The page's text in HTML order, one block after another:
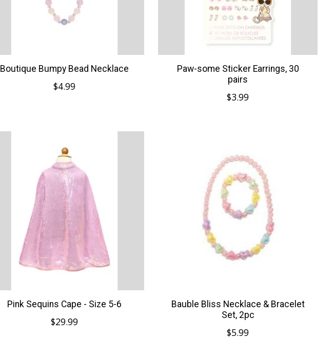
Boutique Bumpy Bead Necklace
$4.99
Paw-some Sticker Earrings, 30
pairs
$3.99
Pink Sequins Cape - Size 5-6
$29.99
Bauble Bliss Necklace & Bracelet
Set, 2pc
$5.99